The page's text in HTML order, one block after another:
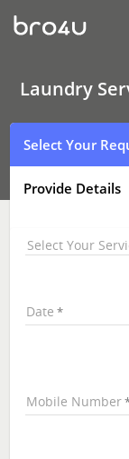
Laundry
Services
In
Hyderabad
Laundry
Select Your
Provide Details
Select Your
Date
Mobile Number